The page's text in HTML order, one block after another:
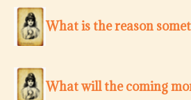
What is the reason
What will the coming